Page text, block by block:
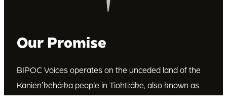
Our Promise
BIPOC Voices operates on the unceded land of the
Kanienʼkehá꞉ka people in Tiohti:áke, also known as